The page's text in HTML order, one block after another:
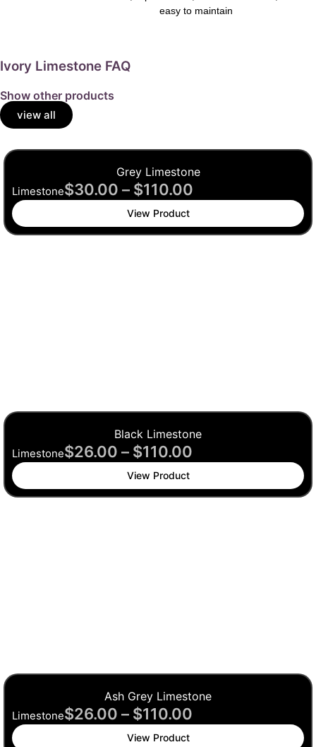
easy to maintain
Ivory Limestone FAQ
Show other products
view all
Grey Limestone
Limestone$30.00 – $110.00
View Product
Black Limestone
Limestone$26.00 – $110.00
View Product
Ash Grey Limestone
Limestone$26.00 – $110.00
View Product